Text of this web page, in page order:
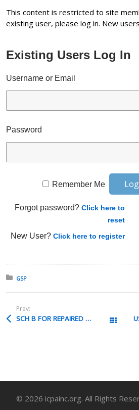
This content is restricted to site
existing user, please log in. New
Existing Users Log In
Username or Email
Password
Remember Me
Forgot password?Click here to
reset
New User?Click here to register
Posted in:
GSP
Prev:
SCH B FOR REPAIRED EXPORT All
© 2026 icpainc.org. All Rights